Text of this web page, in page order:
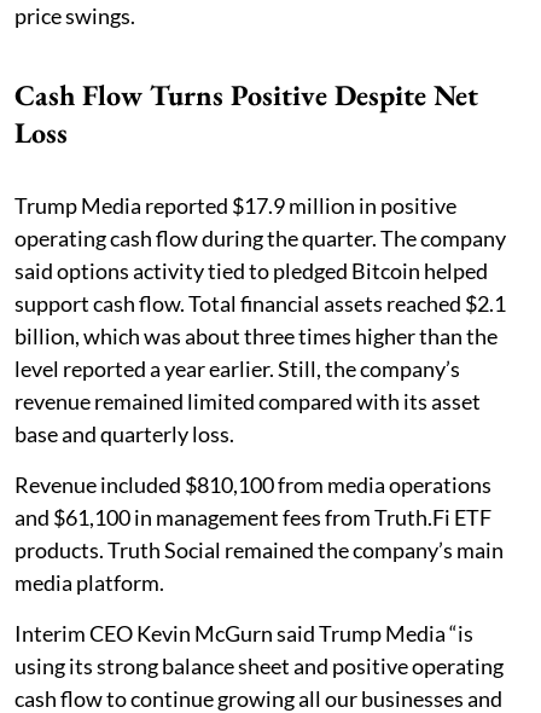
price swings.
Cash Flow Turns Positive Despite Net
Loss
Trump Media reported $17.9 million in positive
operating cash flow during the quarter. The company
said options activity tied to pledged Bitcoin helped
support cash flow. Total financial assets reached $2.1
billion, which was about three times higher than the
level reported a year earlier. Still, the company’s
revenue remained limited compared with its asset
base and quarterly loss.
Revenue included $810,100 from media operations
and $61,100 in management fees from Truth.Fi ETF
products. Truth Social remained the company’s main
media platform.
Interim CEO Kevin McGurn said Trump Media “is
using its strong balance sheet and positive operating
cash flow to continue growing all our businesses and